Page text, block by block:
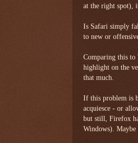
at the right spot),
Is Safari simply
to new or
Comparing this
highlight on the
that much.
If this problem is
acquiesce - or
but still, Firefox
Windows). Maybe